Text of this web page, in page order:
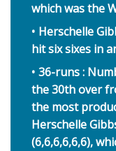
which was the
Herschelle
hit six sixes in
36-runs :
the 30th over
the most
Herschelle
(6,6,6,6,6,6),